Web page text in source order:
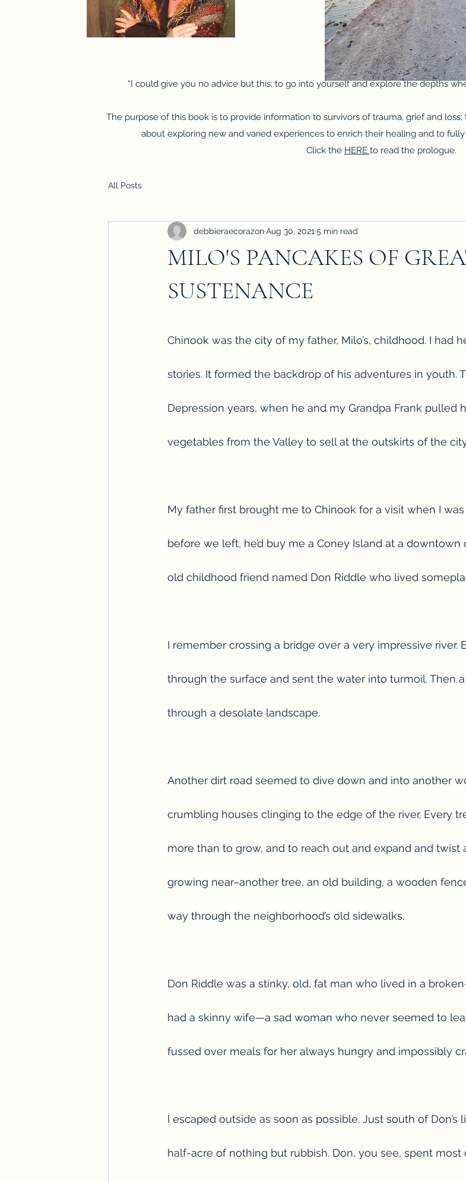
“I could give you no advice but this; to go into yourself and explore the depths
The purpose of this book is to provide information to survivors of trauma, grief and
about exploring new and varied experiences to enrich their healing and to fully
Click the HERE to read the prologue.
All Posts
MILO'S PANCAKES OF
SUSTENANCE
debbieraecorazonAug 30, 2021 5 min read
Chinook was the city of my father, Milo’s, childhood. I had
stories. It formed the backdrop of his adventures in youth.
Depression years, when he and my Grandpa Frank pulled
vegetables from the Valley to sell at the outskirts of the
My father first brought me to Chinook for a visit when I
before we left, he’d buy me a Coney Island at a downtown
old childhood friend named Don Riddle who lived
I remember crossing a bridge over a very impressive river.
through the surface and sent the water into turmoil. Then
through a desolate landscape.
Another dirt road seemed to dive down and into another
crumbling houses clinging to the edge of the river. Every
more than to grow, and to reach out and expand and twist
growing near–another tree, an old building, a wooden
way through the neighborhood’s old sidewalks.
Don Riddle was a stinky, old, fat man who lived in a
had a skinny wife—a sad woman who never seemed to
fussed over meals for her always hungry and impossibly
I escaped outside as soon as possible. Just south of Don’s
half-acre of nothing but rubbish. Don, you see, spent